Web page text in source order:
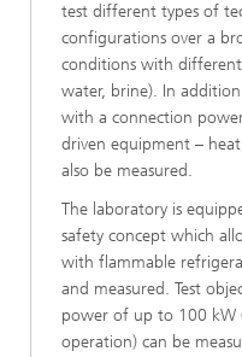
test different types of
configurations over a
conditions with
water, brine). In
with a connection
driven equipment –
also be measured.
The laboratory is
safety concept which
with flammable
and measured. Test
power of up to 100 kW
operation) can be